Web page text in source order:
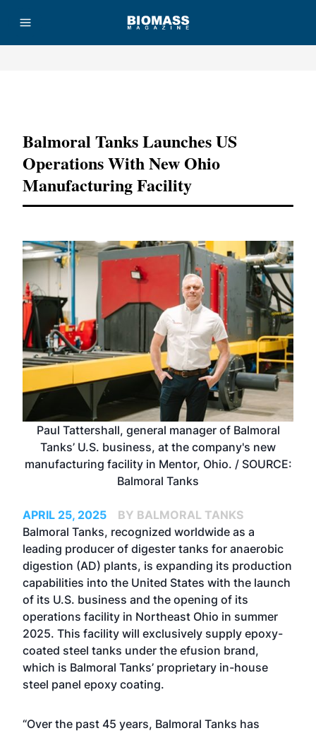
Balmoral Tanks Launches US
Operations With New Ohio
Manufacturing Facility
Paul Tattershall, general manager of Balmoral
Tanks’ U.S. business, at the company's new
manufacturing facility in Mentor, Ohio. / SOURCE:
Balmoral Tanks
APRIL 25, 2025
BY BALMORAL TANKS
Balmoral Tanks, recognized worldwide as a
leading producer of digester tanks for anaerobic
digestion (AD) plants, is expanding its production
capabilities into the United States with the launch
of its U.S. business and the opening of its
operations facility in Northeast Ohio in summer
2025. This facility will exclusively supply epoxy-
coated steel tanks under the efusion brand,
which is Balmoral Tanks’ proprietary in-house
steel panel epoxy coating.
“Over the past 45 years, Balmoral Tanks has